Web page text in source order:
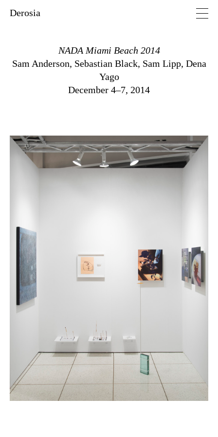
Derosia
NADA Miami Beach 2014
Sam Anderson, Sebastian Black, Sam Lipp, Dena
Yago
December 4–7, 2014